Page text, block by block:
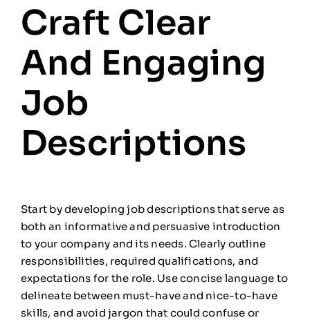
Craft Clear
And Engaging
Job
Descriptions
Start by developing job descriptions that serve as
both an informative and persuasive introduction
to your company and its needs. Clearly outline
responsibilities, required qualifications, and
expectations for the role. Use concise language to
delineate between must-have and nice-to-have
skills, and avoid jargon that could confuse or